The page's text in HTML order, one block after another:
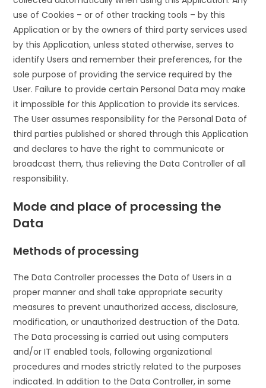
use of Cookies – or of other tracking tools – by this
Application or by the owners of third party services used
by this Application, unless stated otherwise, serves to
identify Users and remember their preferences, for the
sole purpose of providing the service required by the
User. Failure to provide certain Personal Data may make
it impossible for this Application to provide its services.
The User assumes responsibility for the Personal Data of
third parties published or shared through this Application
and declares to have the right to communicate or
broadcast them, thus relieving the Data Controller of all
responsibility.
Mode and place of processing the
Data
Methods of processing
The Data Controller processes the Data of Users in a
proper manner and shall take appropriate security
measures to prevent unauthorized access, disclosure,
modification, or unauthorized destruction of the Data.
The Data processing is carried out using computers
and/or IT enabled tools, following organizational
procedures and modes strictly related to the purposes
indicated. In addition to the Data Controller, in some